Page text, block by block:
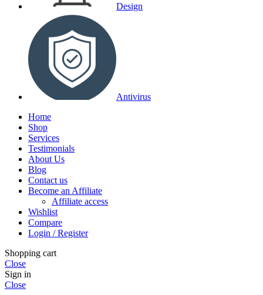
Design
Antivirus
Home
Shop
Services
Testimonials
About Us
Blog
Contact us
Become an Affiliate
Affiliate access
Wishlist
Compare
Login / Register
Shopping cart
Close
Sign in
Close